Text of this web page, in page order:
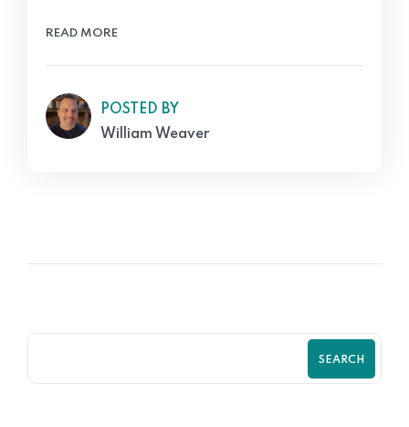
READ MORE
POSTED BY
William Weaver
SEARCH